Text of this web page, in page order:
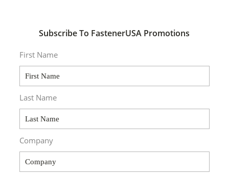
Subscribe To FastenerUSA Promotions
First Name
Last Name
Company